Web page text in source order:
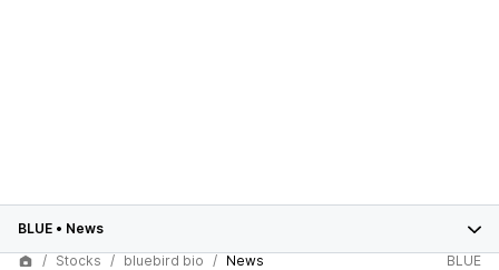
BLUE • News
Stocks
bluebird bio News BLUE